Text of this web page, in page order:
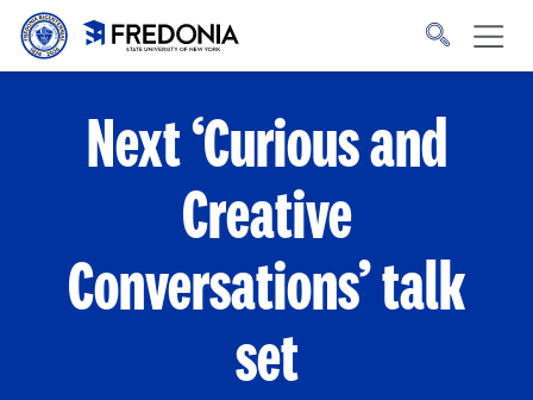
Skip to main content
to
Next ‘Curious and
Creative
Conversations’ talk
set